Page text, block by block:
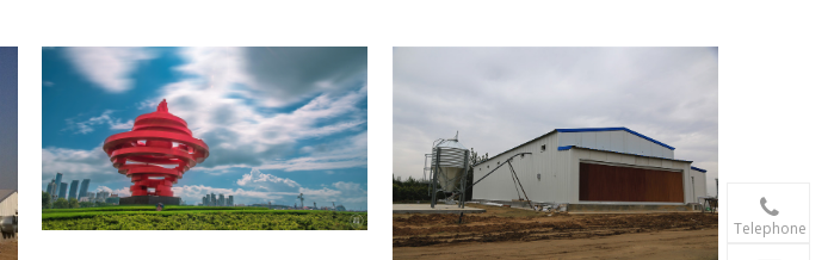

Telephone
+86-156